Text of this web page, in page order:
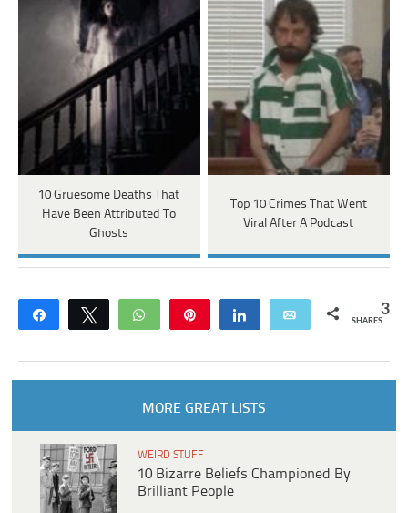
10 Gruesome Deaths That
Have Been Attributed To
Ghosts
Top 10 Crimes That Went
Viral After A Podcast
Share Tweet WhatsApp Share Email 3
SHARES
MORE GREAT LISTS
WEIRD STUFF
10 Bizarre Beliefs Championed By
Brilliant People